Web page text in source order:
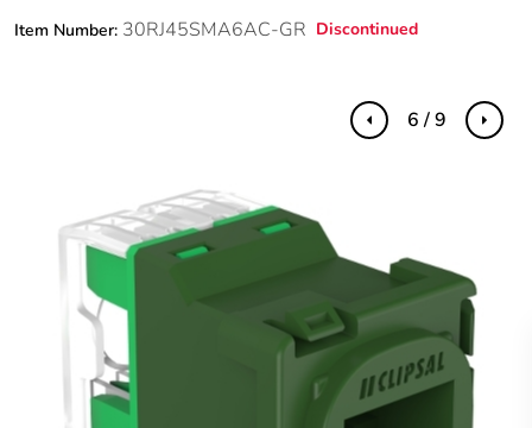
Item Number: 30RJ45SMA6AC-GR Discontinued
Previous Next
6 / 9